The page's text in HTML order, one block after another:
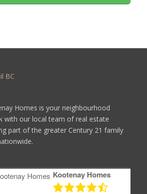
Homes is your neighbourhood
with our local team of real estate
part of the greater Century 21 family
Kootenay Homes